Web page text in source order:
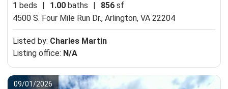
1 beds 1.00 baths 856 sf
4500 S. Four Mile Run Dr., Arlington, VA 22204
Listed by: Charles Martin
Listing office: N/A
09/01/2026